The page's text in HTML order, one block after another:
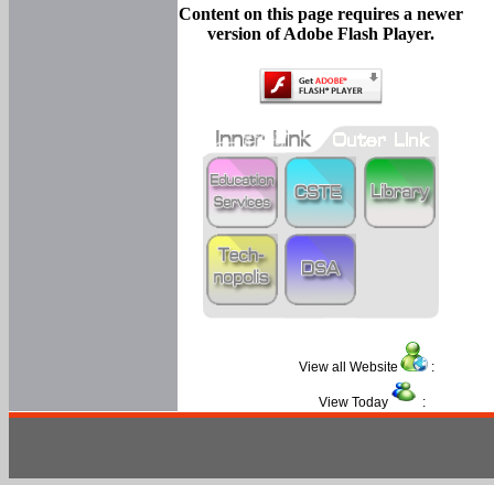
Content on this page requires a newer
version of Adobe Flash Player.
View all Website :
View Today :